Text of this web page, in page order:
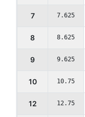
7 7.625
8 8.625
9 9.625
10 10.75
12 12.75